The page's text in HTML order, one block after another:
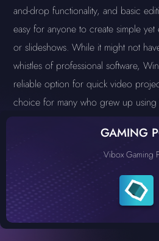
and-drop functionality, and basic
easy for anyone to create simple
or slideshows. While it might not
whistles of professional software,
reliable option for quick video
choice for many who grew up
GAMING
Vibox Gaming